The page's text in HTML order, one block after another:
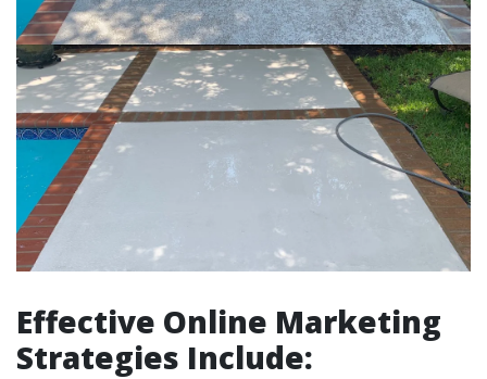
Effective Online Marketing
Strategies Include: